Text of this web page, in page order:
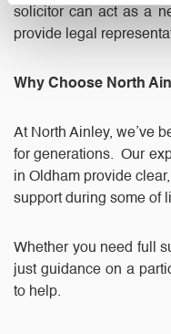
solicitor can act as a
provide legal
Why Choose North
At North Ainley, we’ve
for generations. Our
in Oldham provide
support during some of
Whether you need full
just guidance on a
to help.